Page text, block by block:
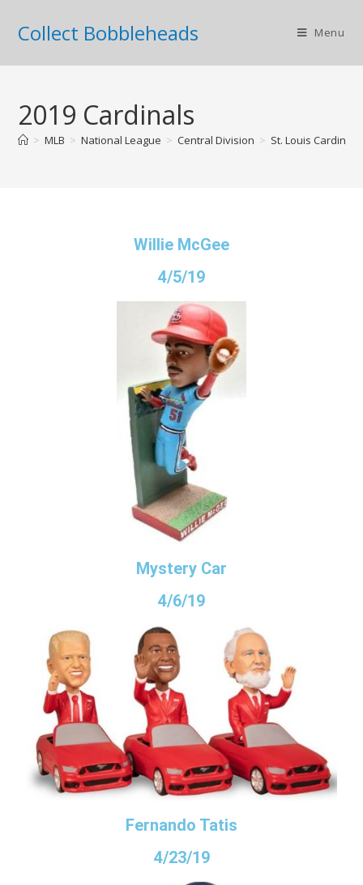
Collect Bobbleheads Menu
2019 Cardinals
> MLB > National League > Central Division > St. Louis Cardinals
Willie McGee
4/5/19
Mystery Car
4/6/19
Fernando Tatis
4/23/19